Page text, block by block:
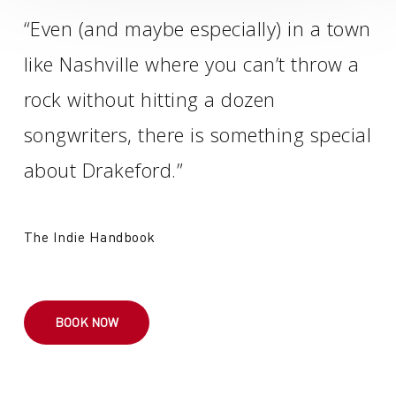
“Even (and maybe especially) in a town
like Nashville where you can’t throw a
rock without hitting a dozen
songwriters, there is something special
about Drakeford.”
The Indie Handbook
BOOK NOW